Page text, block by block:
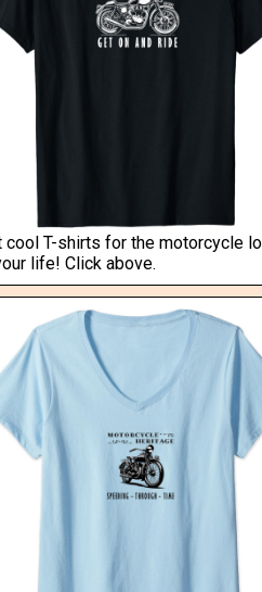
cool T-shirts for the motorcycle
life! Click above.